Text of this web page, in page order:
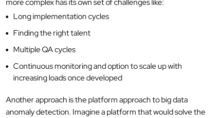
more complex has its own set of challenges like:
Long implementation cycles
Finding the right talent
Multiple QA cycles
Continuous monitoring and option to scale up with
increasing loads once developed
Another approach is the platform approach to big data
anomaly detection. Imagine a platform that would solve the